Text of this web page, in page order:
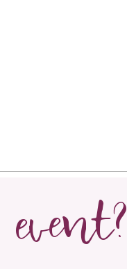
event?